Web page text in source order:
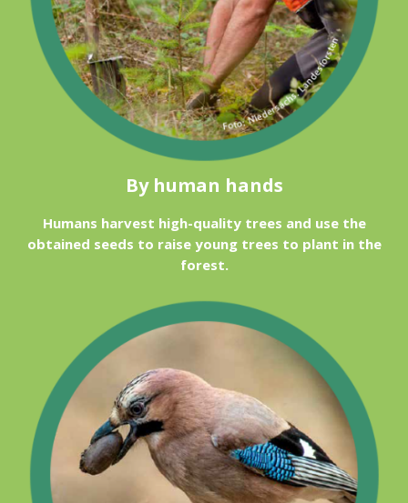
By human hands
Humans harvest high-quality trees and use the
obtained seeds to raise young trees to plant in the
forest.